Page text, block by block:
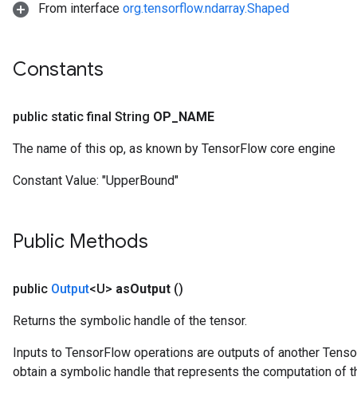
From interface org.tensorflow.ndarray.Shaped
Constants
public static final String OP NAME
The name of this op, as known by TensorFlow core engine
Constant Value: "UpperBound"
Public Methods
public Output<U> asOutput ()
Returns the symbolic handle of the tensor.
Inputs to TensorFlow operations are outputs of another
obtain a symbolic handle that represents the computation of